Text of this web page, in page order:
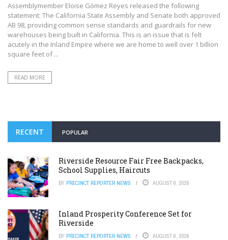
Assemblymember Eloise Gómez Reyes released the following
statement: The California State Assembly and Senate both approved
AB 98, providing common sense standards and guardrails for new
warehouses being built in California. This is an issue that is felt
acutely in the Inland Empire where we are home to well over 1 billion
square feet of ...
READ MORE
RECENT POPULAR
Riverside Resource Fair Free Backpacks,
School Supplies, Haircuts
BY PRECINCT REPORTER NEWS AUGUST 6, 2026
Inland Prosperity Conference Set for
Riverside
BY PRECINCT REPORTER NEWS AUGUST 6, 2026